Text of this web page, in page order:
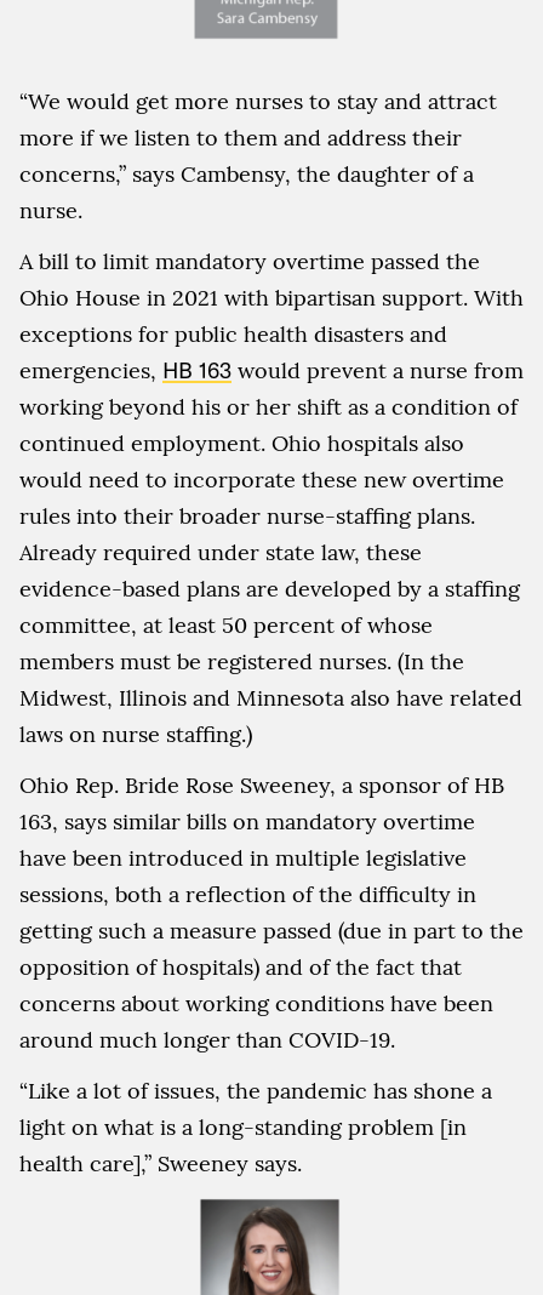
“We would get more nurses to stay and attract
more if we listen to them and address their
concerns,” says Cambensy, the daughter of a
nurse.
A bill to limit mandatory overtime passed the
Ohio House in 2021 with bipartisan support. With
exceptions for public health disasters and
emergencies, HB 163 would prevent a nurse from
working beyond his or her shift as a condition of
continued employment. Ohio hospitals also
would need to incorporate these new overtime
rules into their broader nurse-staffing plans.
Already required under state law, these
evidence-based plans are developed by a staffing
committee, at least 50 percent of whose
members must be registered nurses. (In the
Midwest, Illinois and Minnesota also have related
laws on nurse staffing.)
Ohio Rep. Bride Rose Sweeney, a sponsor of HB
163, says similar bills on mandatory overtime
have been introduced in multiple legislative
sessions, both a reflection of the difficulty in
getting such a measure passed (due in part to the
opposition of hospitals) and of the fact that
concerns about working conditions have been
around much longer than COVID-19.
“Like a lot of issues, the pandemic has shone a
light on what is a long-standing problem [in
health care],” Sweeney says.